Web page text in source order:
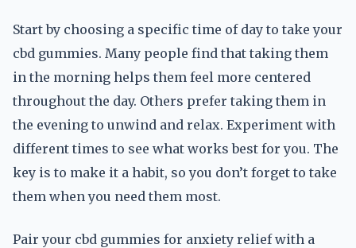
Start by choosing a specific time of day to take your
cbd gummies. Many people find that taking them
in the morning helps them feel more centered
throughout the day. Others prefer taking them in
the evening to unwind and relax. Experiment with
different times to see what works best for you. The
key is to make it a habit, so you don’t forget to take
them when you need them most.
Pair your cbd gummies for anxiety relief with a